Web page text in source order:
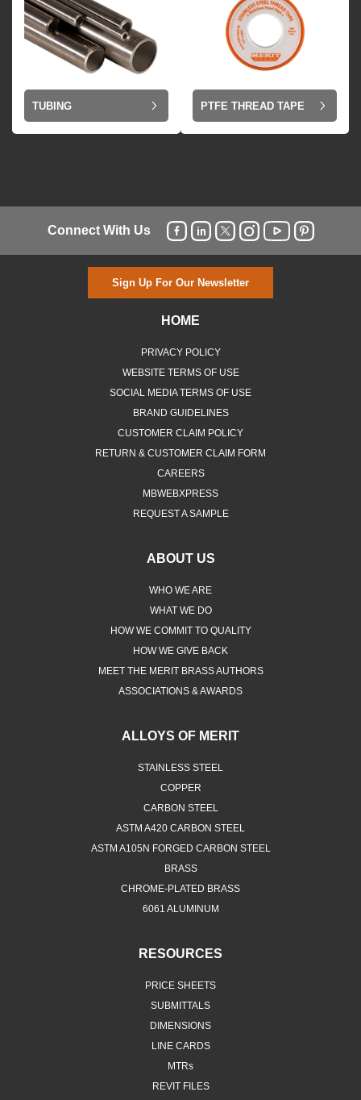
TUBING PTFE THREAD TAPE
Connect With Us
Sign Up For Our Newsletter
HOME
PRIVACY POLICY
WEBSITE TERMS OF USE
SOCIAL MEDIA TERMS OF USE
BRAND GUIDELINES
CUSTOMER CLAIM POLICY
RETURN & CUSTOMER CLAIM FORM
CAREERS
MBWEBXPRESS
REQUEST A SAMPLE
ABOUT US
WHO WE ARE
WHAT WE DO
HOW WE COMMIT TO QUALITY
HOW WE GIVE BACK
MEET THE MERIT BRASS AUTHORS
ASSOCIATIONS & AWARDS
ALLOYS OF MERIT
STAINLESS STEEL
COPPER
CARBON STEEL
ASTM A420 CARBON STEEL
ASTM A105N FORGED CARBON STEEL
BRASS
CHROME-PLATED BRASS
6061 ALUMINUM
RESOURCES
PRICE SHEETS
SUBMITTALS
DIMENSIONS
LINE CARDS
MTRs
REVIT FILES